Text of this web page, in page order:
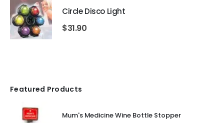
Circle Disco Light
$31.90
Featured Products
Mum's Medicine Wine Bottle Stopper